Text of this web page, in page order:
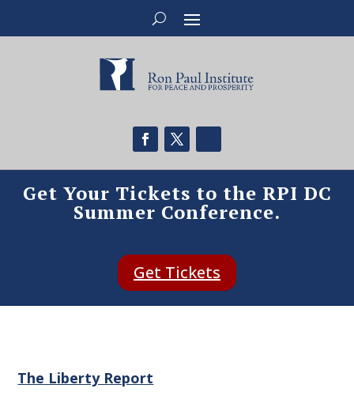
Get Your Tickets to the RPI DC
Summer Conference.
Get Tickets
The Liberty Report